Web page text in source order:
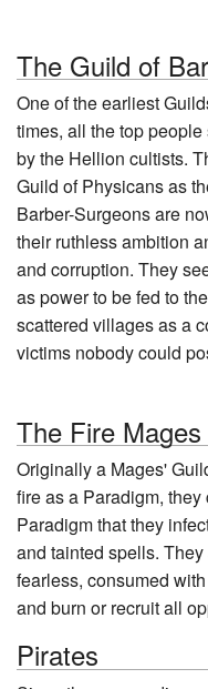
The Guild of
One of the earliest
times, all the top
by the Hellion cultists.
Guild of Physicans as
Barber-Surgeons are
their ruthless ambition
and corruption. They
as power to be fed to
scattered villages as a
victims nobody could
The Fire Mages
Originally a Mages'
fire as a Paradigm,
Paradigm that they
and tainted spells.
fearless, consumed
and burn or recruit all
Pirates